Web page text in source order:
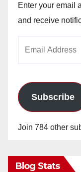
Enter your email
and receive
Subscribe
Join 784 other
Blog Stats